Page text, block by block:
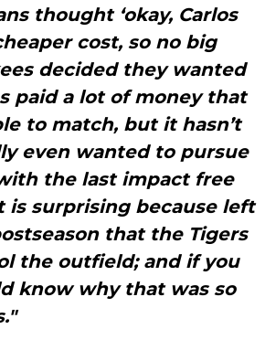
thought ‘okay, Carlos
cost, so no big
decided they wanted
paid a lot of money that
to match, but it hasn’t
even wanted to pursue
the last impact free
is surprising because left
that the Tigers
the outfield; and if you
know why that was so